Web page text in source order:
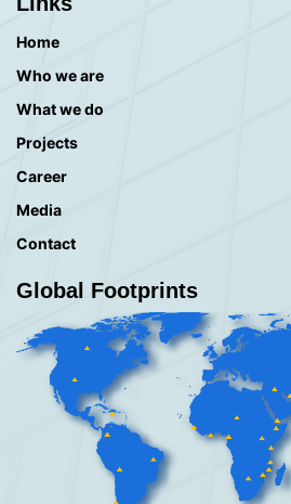
Home
Who we are
What we do
Projects
Career
Media
Contact
Global Footprints